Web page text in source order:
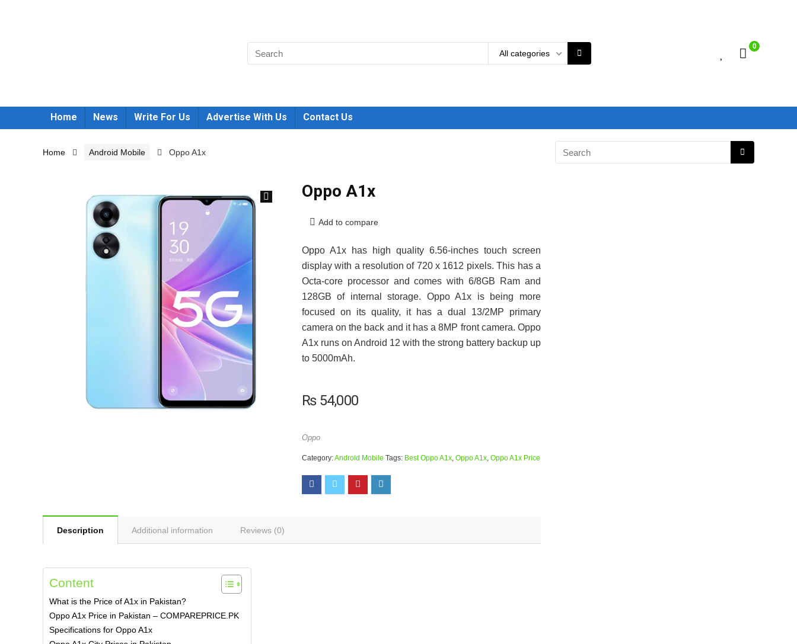
All categories
0
Home News Write For Us Advertise With Us Contact Us
Home Android Mobile Oppo A1x
Oppo A1x
Add to compare
Oppo A1x has high quality 6.56-inches touch screen
display with a resolution of 720 x 1612 pixels. This has a
Octa-core processor and comes with 6/8GB Ram and
128GB of internal storage. Oppo A1x is being more
focused on its quality, it has a dual 13/2MP primary
camera on the back and it has a 8MP front camera. Oppo
A1x runs on Android 12 with the strong battery backup up
to 5000mAh.
₨54,000
Oppo
Category:Android Mobile Tags: Best Oppo A1x, Oppo A1x, Oppo A1x Price
Description Additional information Reviews (0)
Content
What is the Price of A1x in Pakistan?
Oppo A1x Price in Pakistan – COMPAREPRICE.PK
Specifications for Oppo A1x